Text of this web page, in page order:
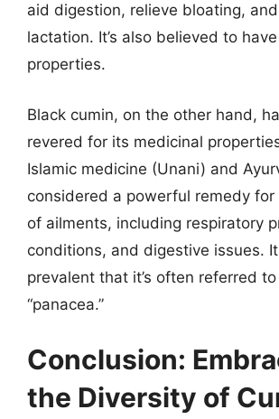
aid digestion, relieve bloating,
lactation. It’s also believed to
properties.
Black cumin, on the other hand,
revered for its medicinal
Islamic medicine (Unani) and
considered a powerful remedy for
of ailments, including respiratory
conditions, and digestive issues.
prevalent that it’s often referred
“panacea.”
Conclusion:
the Diversity of